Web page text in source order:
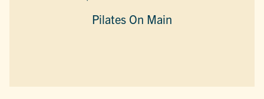
Pilates On Main